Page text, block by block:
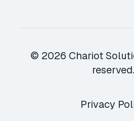
© 2026 Chariot
reserved.
Privacy